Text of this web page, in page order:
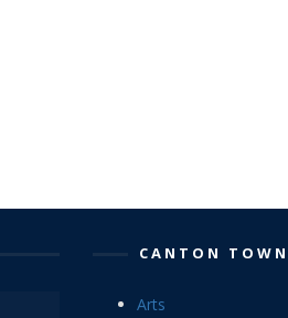
CANTON
Arts